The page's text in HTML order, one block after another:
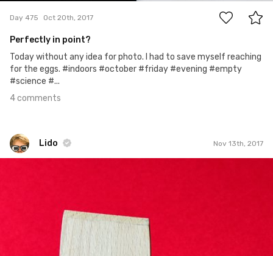
Day 475 Oct 20th, 2017
Perfectly in point?
Today without any idea for photo. I had to save myself reaching
for the eggs. #indoors #october #friday #evening #empty
#science #...
4 comments
Lido Nov 13th, 2017